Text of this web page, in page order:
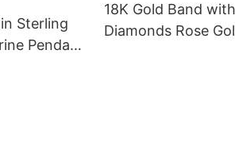
Sterling
Pendant
18K Gold Band with
Diamonds Rose